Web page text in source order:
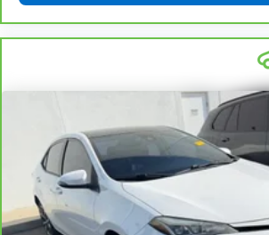
6For the duration of the CarBravo
Powertrain Limited Warranty (or
for non-GM vehicles). Subject to
to your Owner's Manual or consult your
Whichever comes first. Vehicle
Limitations apply. See dealer for details.